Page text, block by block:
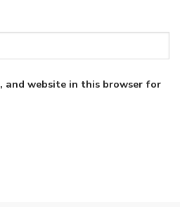
and website in this browser for